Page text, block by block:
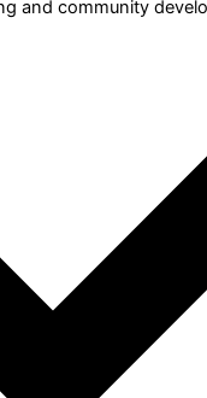
and community